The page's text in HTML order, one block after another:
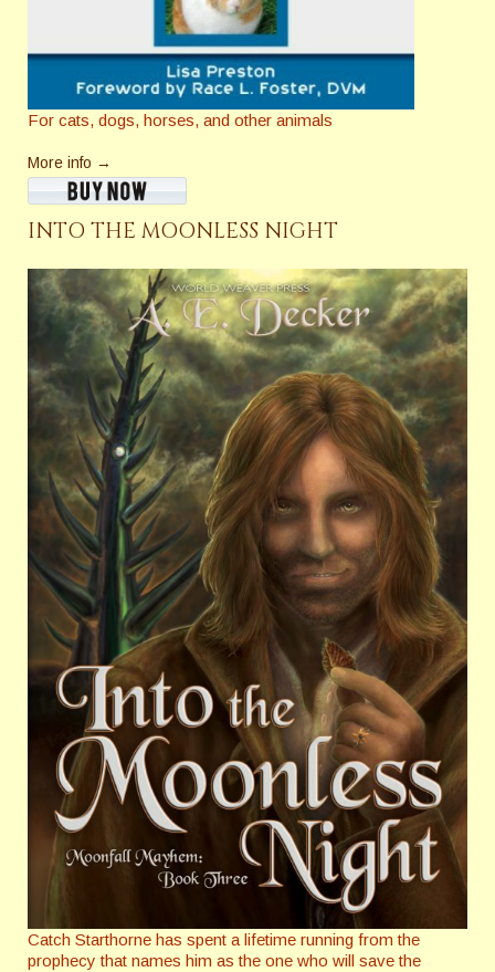
For cats, dogs, horses, and other animals
More info →
INTO THE MOONLESS NIGHT
Catch Starthorne has spent a lifetime running from the
prophecy that names him as the one who will save the